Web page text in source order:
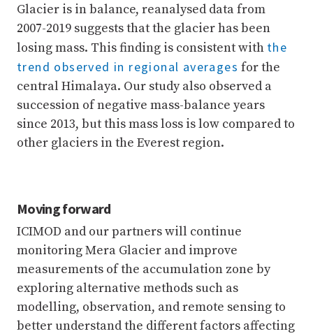
Glacier is in balance, reanalysed data from
2007-2019 suggests that the glacier has been
losing mass. This finding is consistent with the
trend observed in regional averages for the
central Himalaya. Our study also observed a
succession of negative mass-balance years
since 2013, but this mass loss is low compared to
other glaciers in the Everest region.
Moving forward
ICIMOD and our partners will continue
monitoring Mera Glacier and improve
measurements of the accumulation zone by
exploring alternative methods such as
modelling, observation, and remote sensing to
better understand the different factors affecting